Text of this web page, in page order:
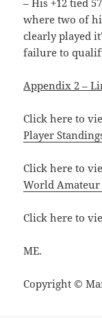
where two of
clearly played
failure to
Appendix 2 –
Click here to
Player
Click here to
World Amateur
Click here to
ME.
Copyright ©